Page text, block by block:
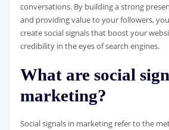
conversations. By building a strong
and providing value to your followers,
create social signals that boost your
credibility in the eyes of search engines.
What are social
marketing?
Social signals in marketing refer to the